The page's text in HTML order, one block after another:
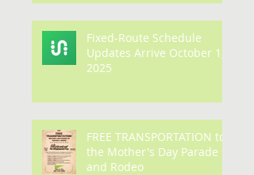
Fixed-Route Schedule
Updates Arrive October 1,
2025
FREE TRANSPORTATION to
the Mother's Day Parade
and Rodeo